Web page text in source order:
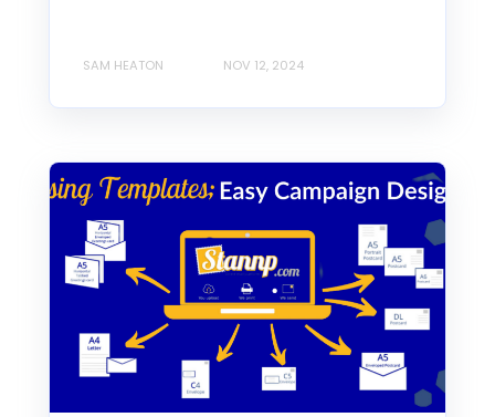
SAM HEATON NOV 12, 2024